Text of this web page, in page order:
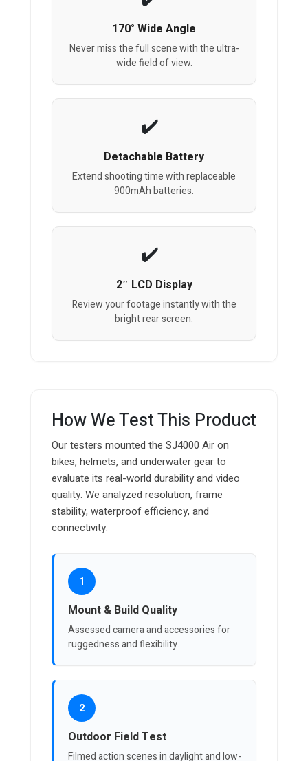
170° Wide Angle
Never miss the full scene with the ultra-
wide field of view.
Detachable Battery
Extend shooting time with replaceable
900mAh batteries.
2″ LCD Display
Review your footage instantly with the
bright rear screen.
How We Test This Product
Our testers mounted the SJ4000 Air on
bikes, helmets, and underwater gear to
evaluate its real-world durability and video
quality. We analyzed resolution, frame
stability, waterproof efficiency, and
connectivity.
1
Mount & Build Quality
Assessed camera and accessories for
ruggedness and flexibility.
2
Outdoor Field Test
Filmed action scenes in daylight and low-